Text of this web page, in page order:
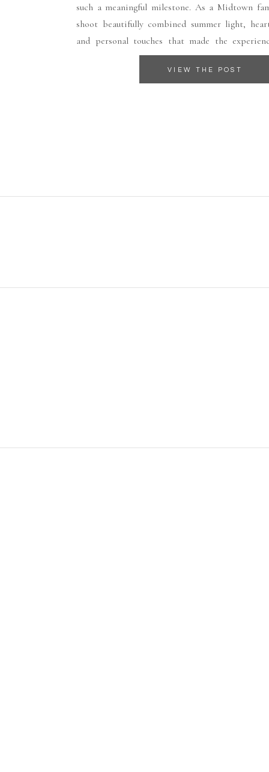
such a meaningful milestone. As a Midtown
shoot beautifully combined summer light,
and personal touches that made the
What made this session especially powerful was
VIEW THE POST